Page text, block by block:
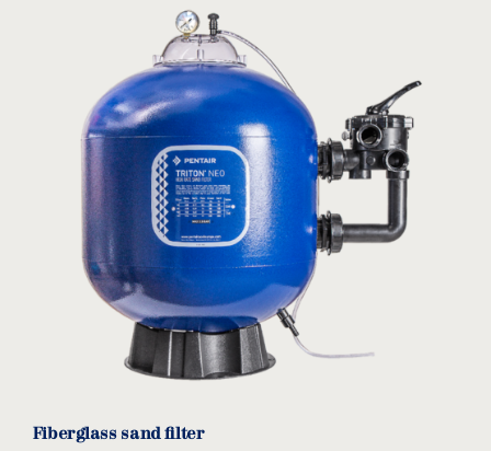
Fiberglass sand filter